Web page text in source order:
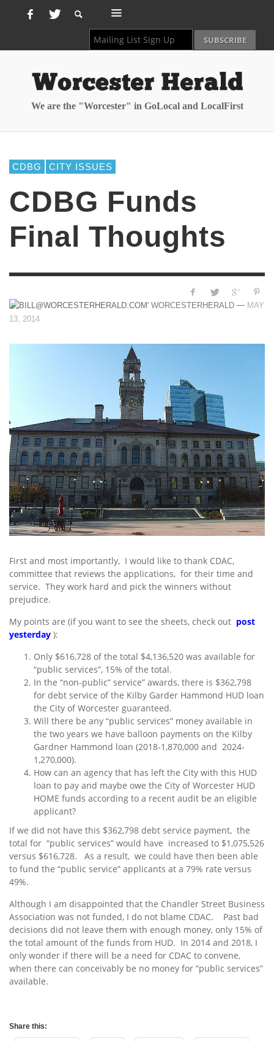
We are the "Worcester" in GoLocal and LocalFirst
CDBG CITY ISSUES
CDBG Funds
Final Thoughts
WORCESTERHERALD — MAY
13, 2014
First and most importantly, I would like to thank CDAC,
committee that reviews the applications, for their time and
service. They work hard and pick the winners without
prejudice.
My points are (if you want to see the sheets, check out post
yesterday ):
Only $616,728 of the total $4,136,520 was available for
“public services”, 15% of the total.
In the “non-public” service” awards, there is $362,798
for debt service of the Kilby Garder Hammond HUD loan
the City of Worcester guaranteed.
Will there be any “public services” money available in
the two years we have balloon payments on the Kilby
Gardner Hammond loan (2018-1,870,000 and 2024-
1,270,000).
How can an agency that has left the City with this HUD
loan to pay and maybe owe the City of Worcester HUD
HOME funds according to a recent audit be an eligible
applicant?
If we did not have this $362,798 debt service payment, the
total for “public services” would have increased to $1,075,526
versus $616,728. As a result, we could have then been able
to fund the “public service” applicants at a 79% rate versus
49%.
Although I am disappointed that the Chandler Street Business
Association was not funded, I do not blame CDAC. Past bad
decisions did not leave them with enough money, only 15% of
the total amount of the funds from HUD. In 2014 and 2018, I
only wonder if there will be a need for CDAC to convene,
when there can conceivably be no money for “public services”
available.
Share this: